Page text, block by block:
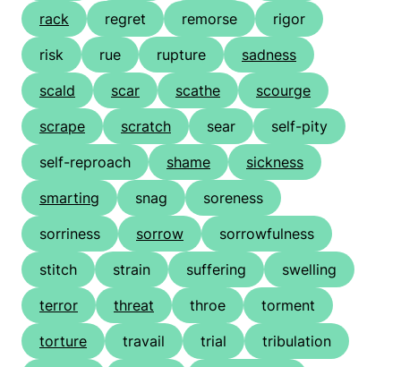
rack
regret remorse
rigor
risk
rue rupture
sadness
scald
scar scathe
scourge
scrape
scratch sear
self-pity
self-reproach
shame
sickness
smarting
snag
soreness
sorriness
sorrow
sorrowfulness
stitch
strain suffering
swelling
terror
threat throe
torment
torture
travail trial
tribulation